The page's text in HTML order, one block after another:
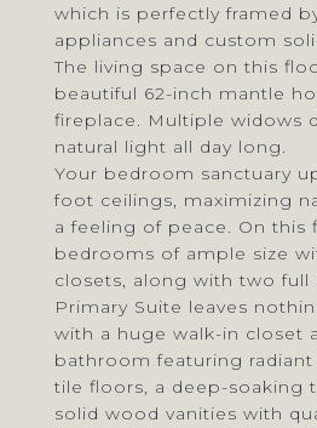
which is perfectly framed
appliances and custom
The living space on this
beautiful 62-inch mantle
fireplace. Multiple widows
natural light all day long.
Your bedroom sanctuary
foot ceilings, maximizing
a feeling of peace. On this
bedrooms of ample size
closets, along with two full
Primary Suite leaves
with a huge walk-in closet
bathroom featuring
tile floors, a deep-soaking
solid wood vanities with